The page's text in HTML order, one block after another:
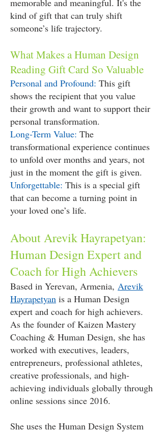
memorable and meaningful. It's the
kind of gift that can truly shift
someone’s life trajectory.
What Makes a Human Design
Reading Gift Card So Valuable
Personal and Profound: This gift
shows the recipient that you value
their growth and want to support their
personal transformation.
Long-Term Value: The
transformational experience continues
to unfold over months and years, not
just in the moment the gift is given.
Unforgettable: This is a special gift
that can become a turning point in
your loved one’s life.
About Arevik Hayrapetyan:
Human Design Expert and
Coach for High Achievers
Based in Yerevan, Armenia, Arevik
Hayrapetyan is a Human Design
expert and coach for high achievers.
As the founder of Kaizen Mastery
Coaching & Human Design, she has
worked with executives, leaders,
entrepreneurs, professional athletes,
creative professionals, and high-
achieving individuals globally through
online sessions since 2016.
She uses the Human Design System